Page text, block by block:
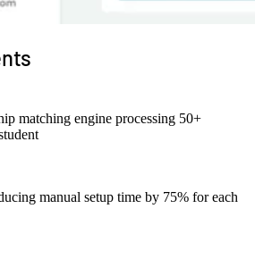
matching engine processing 50+
manual setup time by 75% for each